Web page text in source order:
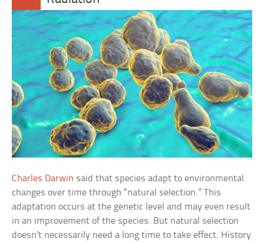
Charles Darwin said that species adapt to environmental
changes over time through “natural selection.” This
adaptation occurs at the genetic level and may even result
in an improvement of the species. But natural selection
doesn’t necessarily need a long time to take effect. History